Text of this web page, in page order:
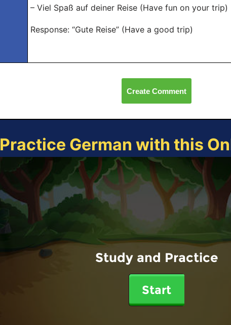
– Viel Spaß auf deiner Reise (Have fun on your trip)
Response: “Gute Reise” (Have a good trip)
Create Comment
Practice German with this
Study and Practice
Start